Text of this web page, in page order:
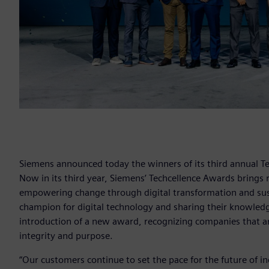
Siemens announced today the winners of its third annual
Now in its third year, Siemens’ Techcellence Awards
empowering change through digital transformation and
champion for digital technology and sharing their
introduction of a new award, recognizing companies that
integrity and purpose.
“Our customers continue to set the pace for the future of